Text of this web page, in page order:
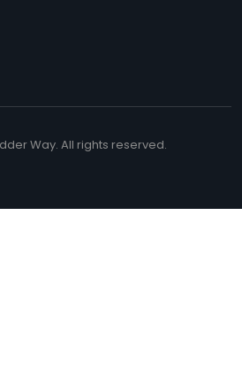
Way. All rights reserved.